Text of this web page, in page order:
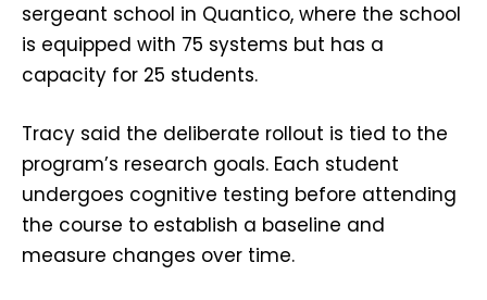
sergeant school in Quantico, where the school
is equipped with 75 systems but has a
capacity for 25 students.
Tracy said the deliberate rollout is tied to the
program’s research goals. Each student
undergoes cognitive testing before attending
the course to establish a baseline and
measure changes over time.